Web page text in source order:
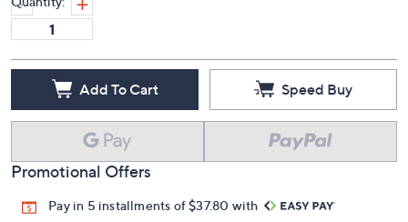
Add To Cart Speed Buy
Promotional Offers
Pay in 5 installments of $37.80 with